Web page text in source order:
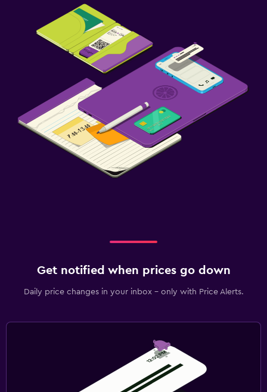
Get notified when prices go down
Daily price changes in your inbox - only with Price Alerts.